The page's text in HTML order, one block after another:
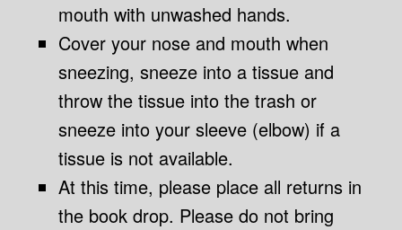
mouth with unwashed hands.
Cover your nose and mouth when
sneezing, sneeze into a tissue and
throw the tissue into the trash or
sneeze into your sleeve (elbow) if a
tissue is not available.
At this time, please place all returns in
the book drop. Please do not bring